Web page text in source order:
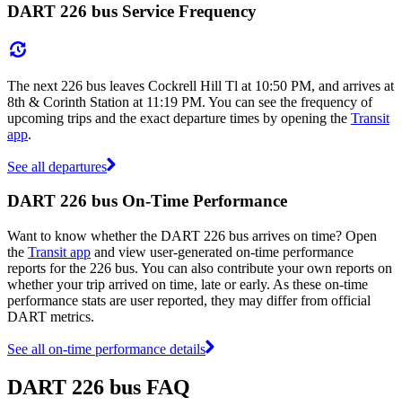
DART 226 bus Service Frequency
The next 226 bus leaves Cockrell Hill Tl at 10:50 PM, and arrives at
8th & Corinth Station at 11:19 PM. You can see the frequency of
upcoming trips and the exact departure times by opening the Transit
app.
See all departures
DART 226 bus On-Time Performance
Want to know whether the DART 226 bus arrives on time? Open
the Transit app and view user-generated on-time performance
reports for the 226 bus. You can also contribute your own reports on
whether your trip arrived on time, late or early. As these on-time
performance stats are user reported, they may differ from official
DART metrics.
See all on-time performance details
DART 226 bus FAQ